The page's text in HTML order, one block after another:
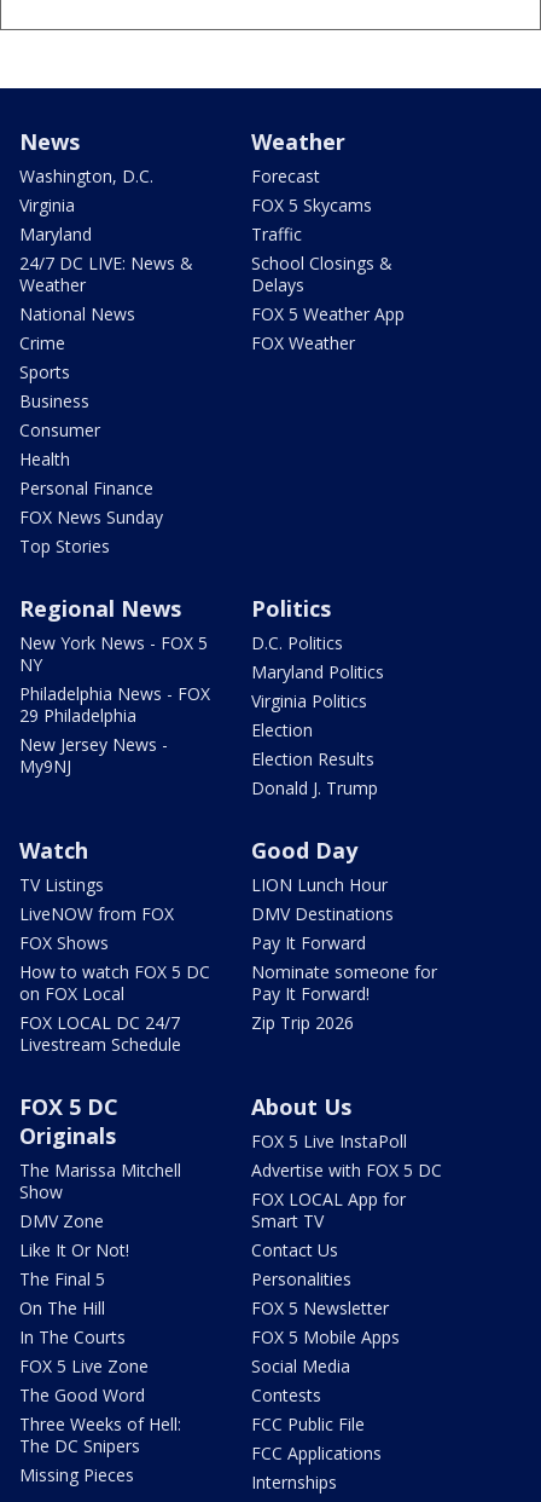
News
Washington, D.C.
Virginia
Maryland
24/7 DC LIVE: News &
Weather
National News
Crime
Sports
Business
Consumer
Health
Personal Finance
FOX News Sunday
Top Stories
Weather
Forecast
FOX 5 Skycams
Traffic
School Closings &
Delays
FOX 5 Weather App
FOX Weather
Regional News
New York News - FOX 5
NY
Philadelphia News - FOX
29 Philadelphia
New Jersey News -
My9NJ
Politics
D.C. Politics
Maryland Politics
Virginia Politics
Election
Election Results
Donald J. Trump
Watch
TV Listings
LiveNOW from FOX
FOX Shows
How to watch FOX 5 DC
on FOX Local
FOX LOCAL DC 24/7
Livestream Schedule
Good Day
LION Lunch Hour
DMV Destinations
Pay It Forward
Nominate someone for
Pay It Forward!
Zip Trip 2026
FOX 5 DC
Originals
The Marissa Mitchell
Show
DMV Zone
Like It Or Not!
The Final 5
On The Hill
In The Courts
FOX 5 Live Zone
The Good Word
Three Weeks of Hell:
The DC Snipers
Missing Pieces
About Us
FOX 5 Live InstaPoll
Advertise with FOX 5 DC
FOX LOCAL App for
Smart TV
Contact Us
Personalities
FOX 5 Newsletter
FOX 5 Mobile Apps
Social Media
Contests
FCC Public File
FCC Applications
Internships